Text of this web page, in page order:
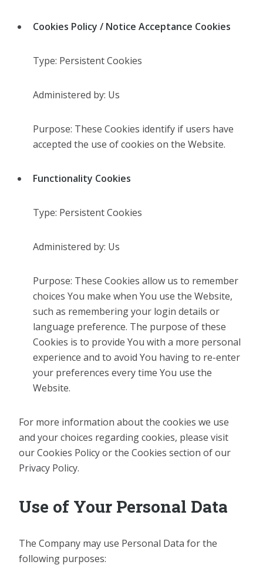
Cookies Policy / Notice Acceptance Cookies
Type: Persistent Cookies
Administered by: Us
Purpose: These Cookies identify if users have
accepted the use of cookies on the Website.
Functionality Cookies
Type: Persistent Cookies
Administered by: Us
Purpose: These Cookies allow us to remember
choices You make when You use the Website,
such as remembering your login details or
language preference. The purpose of these
Cookies is to provide You with a more personal
experience and to avoid You having to re-enter
your preferences every time You use the
Website.
For more information about the cookies we use
and your choices regarding cookies, please visit
our Cookies Policy or the Cookies section of our
Privacy Policy.
Use of Your Personal Data
The Company may use Personal Data for the
following purposes: